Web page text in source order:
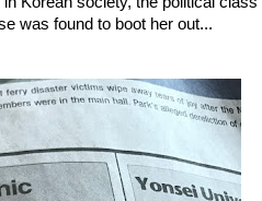
was found to boot her out...